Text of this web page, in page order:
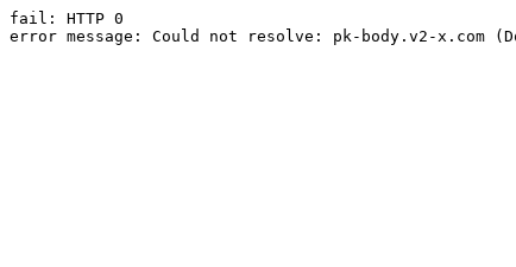
fail: HTTP 0
error message: Could not resolve: pk-body.v2-x.com